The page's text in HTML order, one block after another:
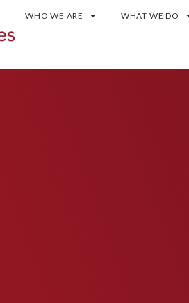
WHO WE ARE WHAT WE DO